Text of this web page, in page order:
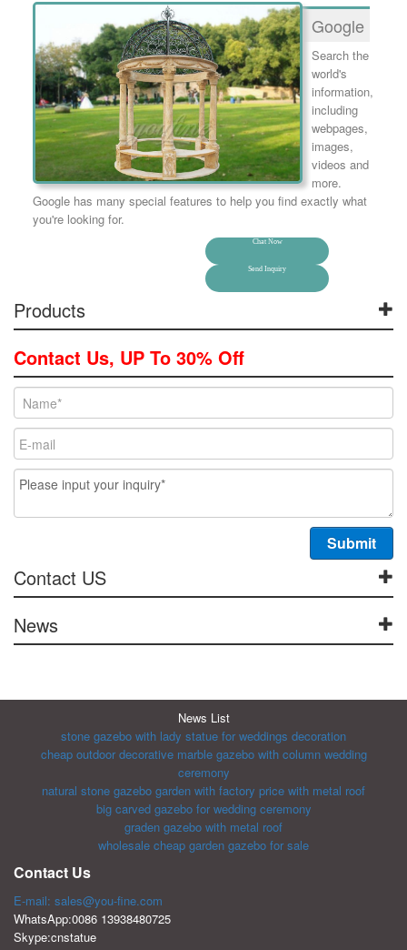
Google
Search the
world's
information,
including
webpages,
images,
videos and
more.
Google has many special features to help you find exactly what
you're looking for.
Chat Now
Send Inquiry
Products
Contact Us, UP To 30% Off
Contact US
News
News List
stone gazebo with lady statue for weddings decoration
cheap outdoor decorative marble gazebo with column wedding
ceremony
natural stone gazebo garden with factory price with metal roof
big carved gazebo for wedding ceremony
graden gazebo with metal roof
wholesale cheap garden gazebo for sale
Contact Us
E-mail: sales@you-fine.com
WhatsApp:0086 13938480725
Skype:cnstatue